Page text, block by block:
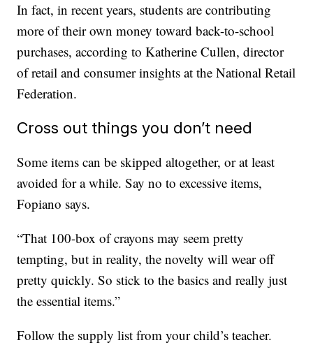
In fact, in recent years, students are contributing
more of their own money toward back-to-school
purchases, according to Katherine Cullen, director
of retail and consumer insights at the National Retail
Federation.
Cross out things you don’t need
Some items can be skipped altogether, or at least
avoided for a while. Say no to excessive items,
Fopiano says.
“That 100-box of crayons may seem pretty
tempting, but in reality, the novelty will wear off
pretty quickly. So stick to the basics and really just
the essential items.”
Follow the supply list from your child’s teacher.